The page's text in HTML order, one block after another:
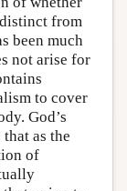
from
been much
not arise for
to cover
God’s
as the
of